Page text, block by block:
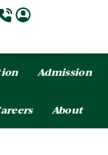
Admission
About